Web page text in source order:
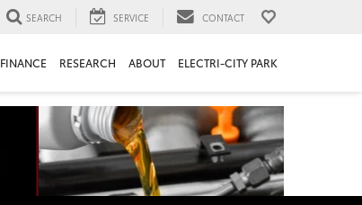
SEARCH SERVICE CONTACT
FINANCE RESEARCH ABOUT ELECTRI-CITY PARK